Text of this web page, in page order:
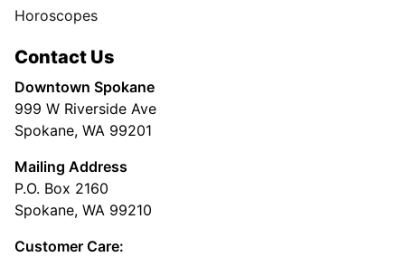
Horoscopes
Contact Us
Downtown Spokane
999 W Riverside Ave
Spokane, WA 99201
Mailing Address
P.O. Box 2160
Spokane, WA 99210
Customer Care: